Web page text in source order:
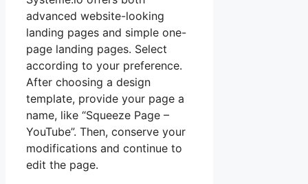
advanced website-looking
landing pages and simple one-
page landing pages. Select
according to your preference.
After choosing a design
template, provide your page a
name, like “Squeeze Page –
YouTube”. Then, conserve your
modifications and continue to
edit the page.